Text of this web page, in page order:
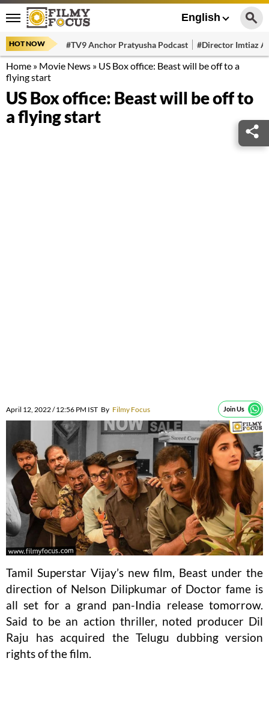
English
HOT NOW #TV9 Anchor Pratyusha Podcast #Director Imtiaz
Home » Movie News » US Box office: Beast will be off to a
flying start
US Box office: Beast will be off to
a flying start
April 12, 2022 / 12:56 PM IST By Filmy Focus Join Us
Tamil Superstar Vijay’s new film, Beast under the
direction of Nelson Dilipkumar of Doctor fame is
all set for a grand pan-India release tomorrow.
Said to be an action thriller, noted producer Dil
Raju has acquired the Telugu dubbing version
rights of the film.